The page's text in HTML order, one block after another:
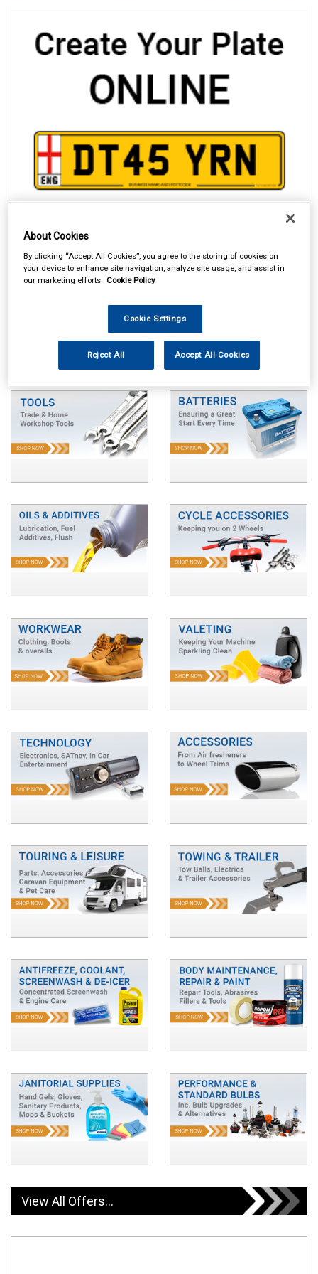
View All Offers...
About Cookies
By clicking “Accept All Cookies”, you agree to the storing of cookies on
your device to enhance site navigation, analyze site usage, and assist in
our marketing efforts. Cookie Policy
Cookie Settings
Reject All Accept All Cookies